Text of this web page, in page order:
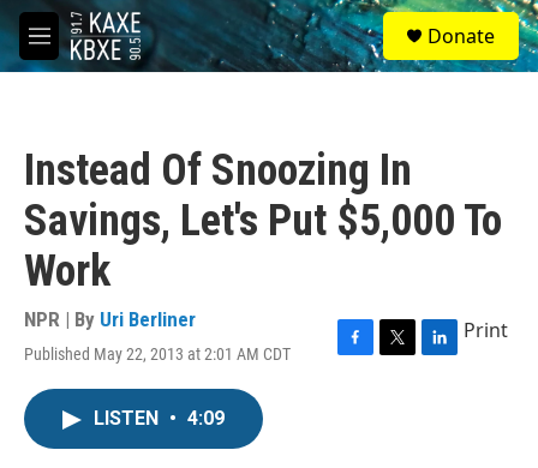
Skip to main content
M
e
S
e
a
Donate
Instead Of Snoozing In
Savings, Let's Put $5,000 To
Work
NPR | By Uri Berliner
Published May 22, 2013 at 2:01 AM CDT
F
T
L
Print
LISTEN • 4:09